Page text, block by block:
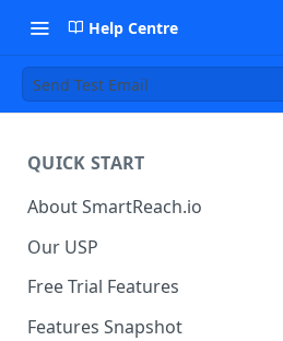
Help Centre
Send Test Email
QUICK START
About SmartReach.io
Our USP
Free Trial Features
Features Snapshot